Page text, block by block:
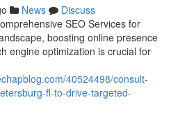
News
Discuss
SEO Services for
boosting online presence
engine optimization is crucial for
40524498/consult-
fl-to-drive-targeted-